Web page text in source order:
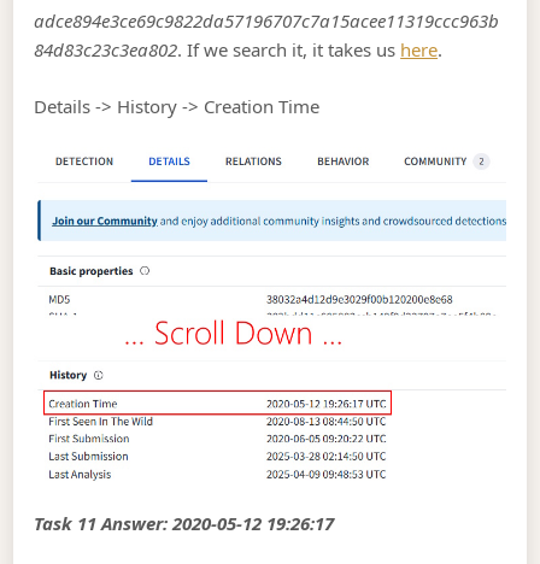
adce894e3ce69c9822da57196707c7a15acee11319ccc963b
84d83c23c3ea802. If we search it, it takes us here.
Details -> History -> Creation Time
Task 11 Answer: 2020-05-12 19:26:17